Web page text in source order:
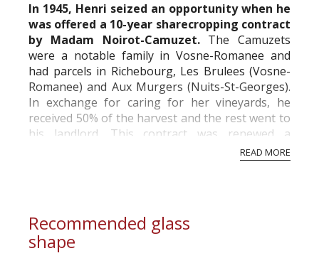
In 1945, Henri seized an opportunity when he
was offered a 10-year sharecropping contract
by Madam Noirot-Camuzet.The Camuzets
were a notable family in Vosne-Romanee and
had parcels in Richebourg, Les Brulees (Vosne-
Romanee) and Aux Murgers (Nuits-St-Georges).
In exchange for caring for her vineyards, he
received 50% of the harvest and the rest went to
his landlord. This contract was renewed a
number of times until it was terminated in 1987.
READ MORE
Recommended glass
shape